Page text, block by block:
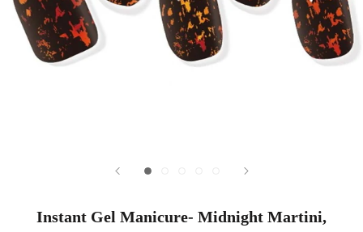
Instant Gel Manicure- Midnight Martini,